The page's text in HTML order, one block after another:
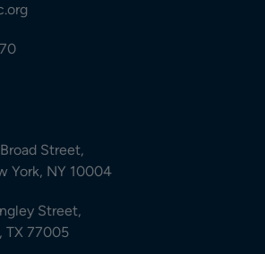
Street,
York, NY 10004
Street,
TX 77005